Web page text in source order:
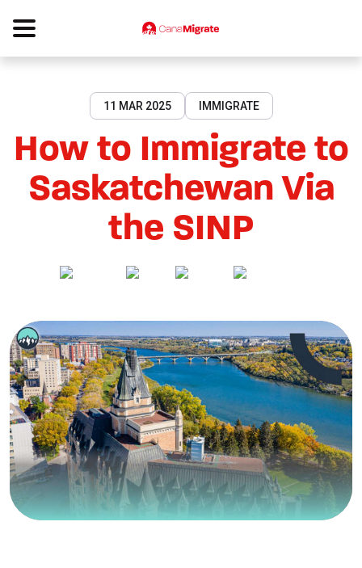
11 MAR 2025 IMMIGRATE
How to Immigrate to
Saskatchewan Via
the SINP